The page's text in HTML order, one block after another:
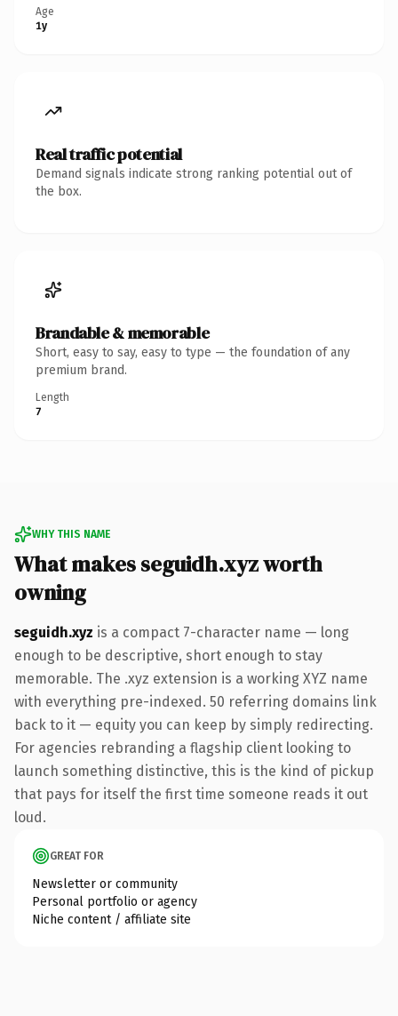
Age
1y
Real traffic potential
Demand signals indicate strong ranking potential out of
the box.
Brandable & memorable
Short, easy to say, easy to type — the foundation of any
premium brand.
Length
7
WHY THIS NAME
What makes seguidh.xyz worth
owning
seguidh.xyz is a compact 7-character name — long
enough to be descriptive, short enough to stay
memorable. The .xyz extension is a working XYZ name
with everything pre-indexed. 50 referring domains link
back to it — equity you can keep by simply redirecting.
For agencies rebranding a flagship client looking to
launch something distinctive, this is the kind of pickup
that pays for itself the first time someone reads it out
loud.
GREAT FOR
Newsletter or community
Personal portfolio or agency
Niche content / affiliate site